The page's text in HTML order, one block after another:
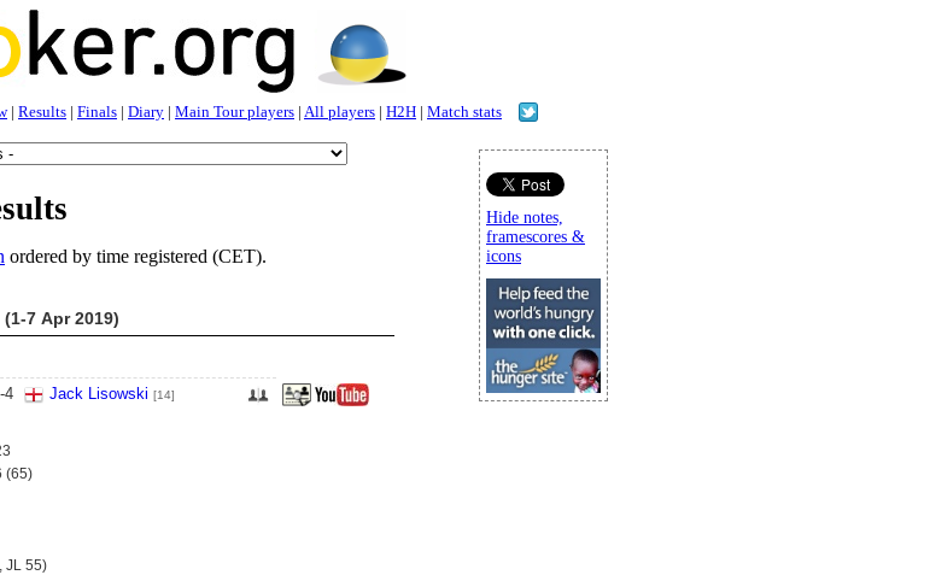
| Results | Finals | Diary | Main Tour players | All players | H2H | Match stats
ordered by time registered (CET).
7 Apr 2019)
-4 Jack Lisowski [14]
(65)
JL 55)
Hide notes,
framescores &
icons